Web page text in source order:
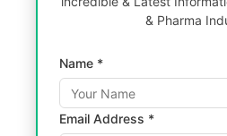
& Pharma
Name *
Email Address *